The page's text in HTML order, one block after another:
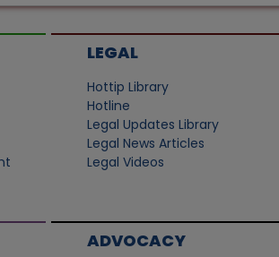
LEGAL
Hottip Library
Hotline
Legal Updates Library
Legal News Articles
Legal Videos
ADVOCACY